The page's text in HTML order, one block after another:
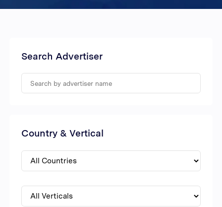
Search Advertiser
Country & Vertical